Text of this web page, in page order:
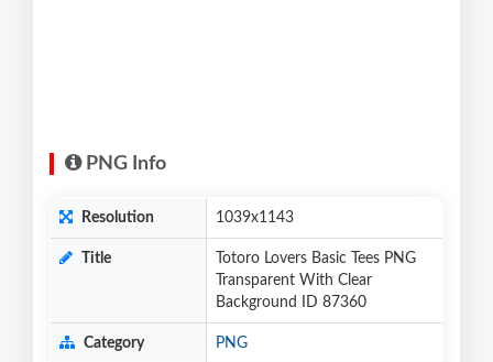
PNG Info
Resolution 1039x1143
Title
Totoro Lovers Basic Tees PNG
Transparent With Clear
Background ID 87360
Category PNG